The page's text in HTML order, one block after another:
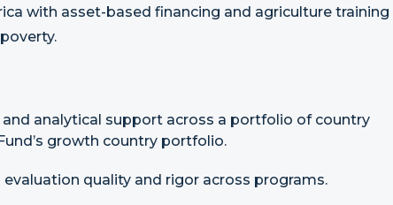
with asset-based financing and agriculture training
analytical support across a portfolio of country
growth country portfolio.
quality and rigor across programs.